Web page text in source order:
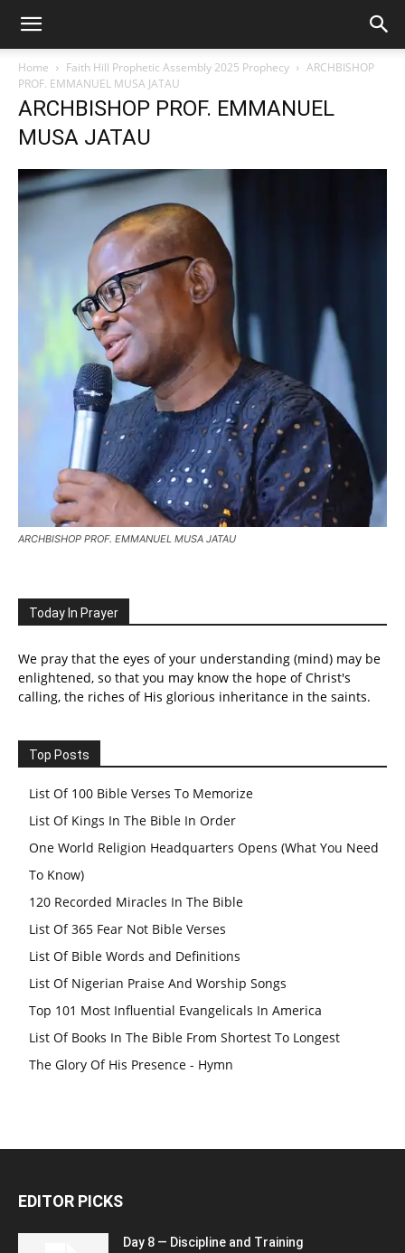
Home Faith Hill Prophetic Assembly 2025 Prophecy
ARCHBISHOP
PROF. EMMANUEL MUSA JATAU
ARCHBISHOP PROF. EMMANUEL
MUSA JATAU
ARCHBISHOP PROF. EMMANUEL MUSA JATAU
Today In Prayer
We pray that the eyes of your understanding (mind) may be
enlightened, so that you may know the hope of Christ's
calling, the riches of His glorious inheritance in the saints.
Top Posts
List Of 100 Bible Verses To Memorize
List Of Kings In The Bible In Order
One World Religion Headquarters Opens (What You Need
To Know)
120 Recorded Miracles In The Bible
List Of 365 Fear Not Bible Verses
List Of Bible Words and Definitions
List Of Nigerian Praise And Worship Songs
Top 101 Most Influential Evangelicals In America
List Of Books In The Bible From Shortest To Longest
The Glory Of His Presence - Hymn
EDITOR PICKS
Day 8 — Discipline and Training